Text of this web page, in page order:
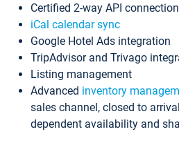
Certified 2-way API
iCal calendar sync
Google Hotel Ads integration
TripAdvisor and Trivago
Listing management
Advanced inventory
sales channel, closed to
dependent availability and